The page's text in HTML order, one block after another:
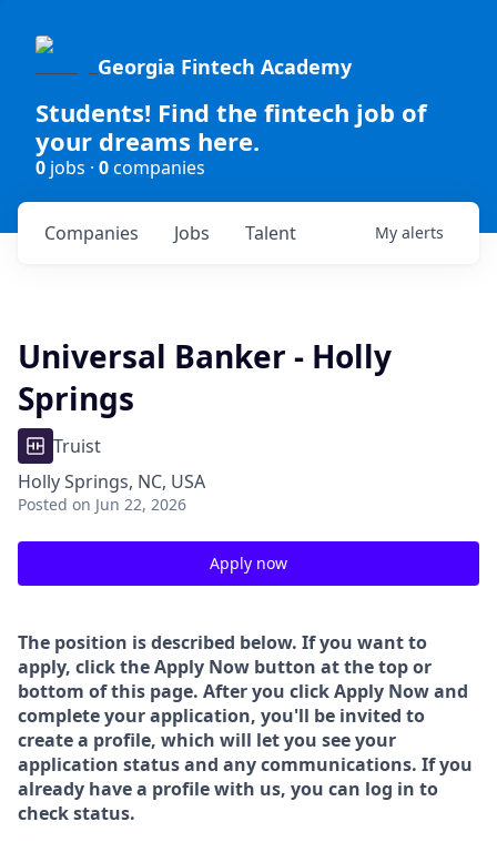
Georgia Fintech Academy
Students! Find the fintech job of
your dreams here.
0 jobs · 0companies
Jobs
Companies Talent My alerts
Universal Banker - Holly
Springs
Truist
Holly Springs, NC, USA
Posted on Jun 22, 2026
Apply now
The position is described below. If you want to
apply, click the Apply Now button at the top or
bottom of this page. After you click Apply Now and
complete your application, you'll be invited to
create a profile, which will let you see your
application status and any communications. If you
already have a profile with us, you can log in to
check status.